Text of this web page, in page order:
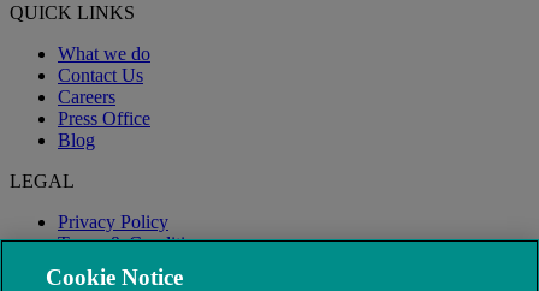
QUICK LINKS
What we do
Contact Us
Careers
Press Office
Blog
LEGAL
Privacy Policy
Terms & Conditions
Modern Slavery
Cookie Notice